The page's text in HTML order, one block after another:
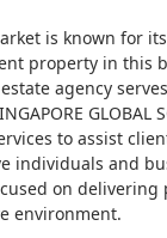
is known for
property in
agency
to assist
individuals and
on
environment.